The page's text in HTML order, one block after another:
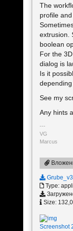
The
profile
extrusion.
boolean
For the
dialog is
Is it
See my
Any hints
VG
Marcus
Type:
Size:
Screenshot